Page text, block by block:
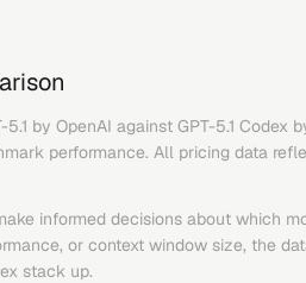
5.1 by OpenAI against GPT-5.1 Codex
performance. All pricing data
informed decisions about which
or context window size, the
stack up.